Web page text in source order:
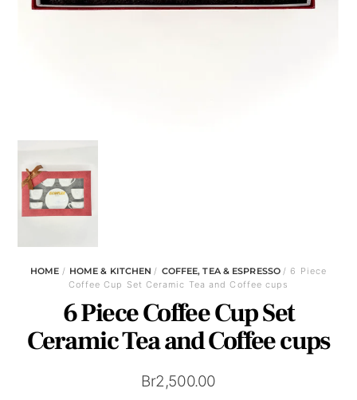
HOME/ HOME & KITCHEN / COFFEE, TEA & ESPRESSO/ 6 Piece
Coffee Cup Set Ceramic Tea and Coffee cups
6 Piece Coffee Cup Set
Ceramic Tea and Coffee cups
Br2,500.00